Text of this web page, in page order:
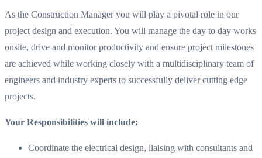
As the Construction Manager you will play a pivotal role in our
project design and execution. You will manage the day to day works
onsite, drive and monitor productivity and ensure project milestones
are achieved while working closely with a multidisciplinary team of
engineers and industry experts to successfully deliver cutting edge
projects.
Your Responsibilities will include:
Coordinate the electrical design, liaising with consultants and